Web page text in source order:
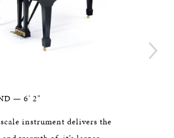
— 6' 2"
instrument delivers the